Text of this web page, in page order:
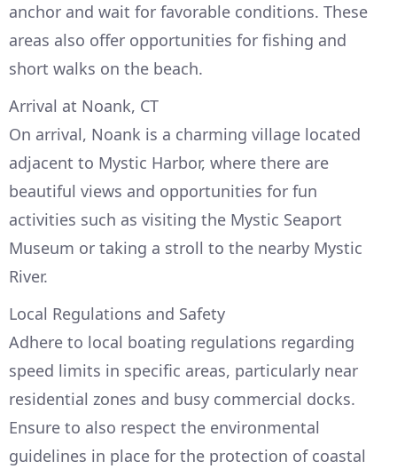
anchor and wait for favorable conditions. These
areas also offer opportunities for fishing and
short walks on the beach.
Arrival at Noank, CT
On arrival, Noank is a charming village located
adjacent to Mystic Harbor, where there are
beautiful views and opportunities for fun
activities such as visiting the Mystic Seaport
Museum or taking a stroll to the nearby Mystic
River.
Local Regulations and Safety
Adhere to local boating regulations regarding
speed limits in specific areas, particularly near
residential zones and busy commercial docks.
Ensure to also respect the environmental
guidelines in place for the protection of coastal